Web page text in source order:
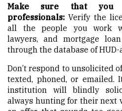
Make sure that you
professionals: Verify the
all the people you work
lawyers, and mortgage
through the database of
Don’t respond to unsolicited
texted, phoned, or
institution will blindly
always hunting for their next